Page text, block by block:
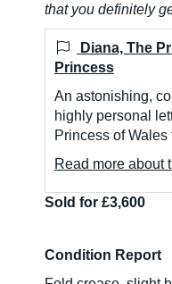
that you definitely
Diana, The
Princess
An astonishing,
highly personal
Princess of
Read more about
Sold for £3,600
Condition Report